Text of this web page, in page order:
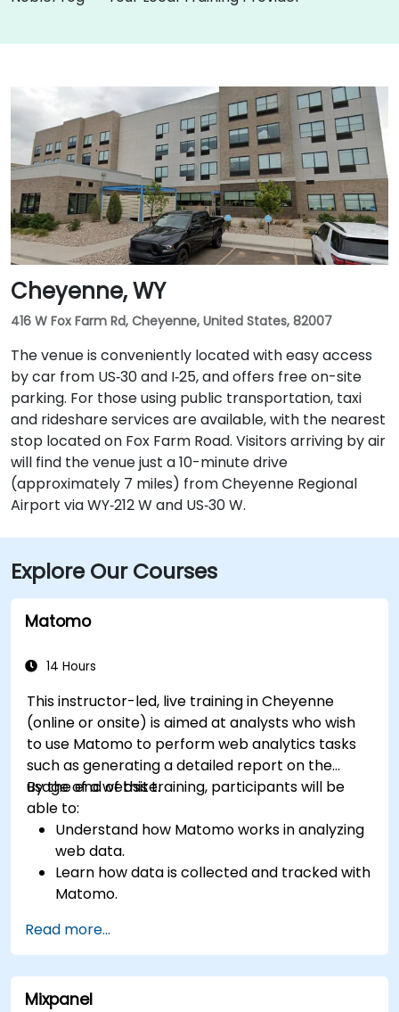
Cheyenne, WY
416 W Fox Farm Rd, Cheyenne, United States, 82007
The venue is conveniently located with easy access
by car from US‑30 and I‑25, and offers free on-site
parking. For those using public transportation, taxi
and rideshare services are available, with the nearest
stop located on Fox Farm Road. Visitors arriving by air
will find the venue just a 10-minute drive
(approximately 7 miles) from Cheyenne Regional
Airport via WY‑212 W and US‑30 W.
Explore Our Courses
Matomo
14 Hours
This instructor-led, live training in Cheyenne
(online or onsite) is aimed at analysts who wish
to use Matomo to perform web analytics tasks
such as generating a detailed report on the
usage of a website.
By the end of this training, participants will be
able to:
Understand how Matomo works in analyzing
web data.
Learn how data is collected and tracked with
Matomo.
Read more...
Mixpanel